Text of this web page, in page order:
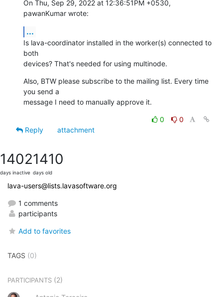
On Thu, Sep 29, 2022 at 12:36:51PM +0530,
pawanKumar wrote:
...
Is lava-coordinator installed in the worker(s) connected to
both
devices? That's needed for using multinode.
Also, BTW please subscribe to the mailing list. Every time
you send a
message I need to manually approve it.
0
0
Reply
attachment
1402
days inactive
1410
days old
lava-users@lists.lavasoftware.org
1 comments
participants
Add to favorites
TAGS (0)
PARTICIPANTS (2)